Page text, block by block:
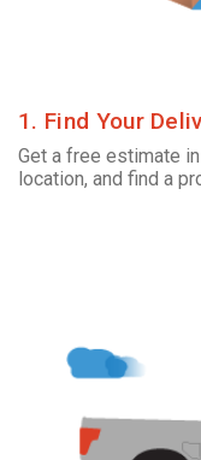
1. Find Your
Get a free estimate
location, and find a